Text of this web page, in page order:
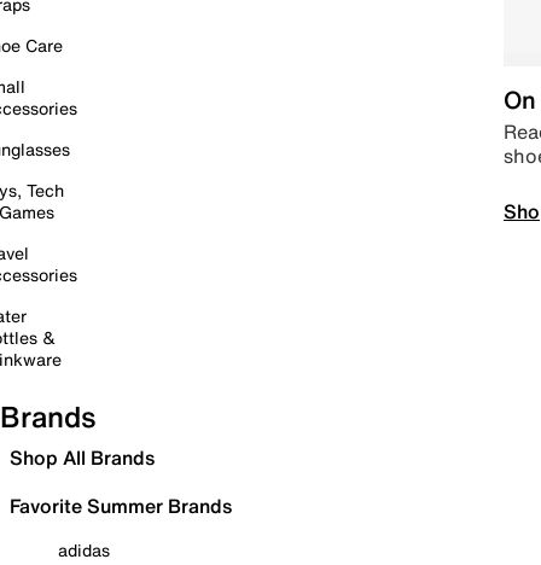
Care
Tech
&
Brands
Shop All Brands
Favorite Summer Brands
adidas